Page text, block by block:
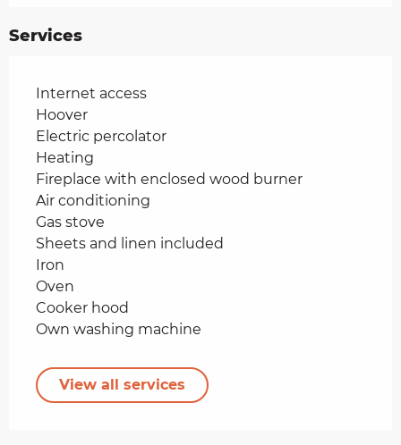
Services
Internet access
Hoover
Electric percolator
Heating
Fireplace with enclosed wood burner
Air conditioning
Gas stove
Sheets and linen included
Iron
Oven
Cooker hood
Own washing machine
View all services